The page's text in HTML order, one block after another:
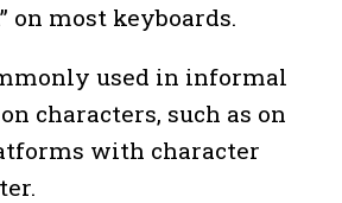
on most keyboards.
used in informal
characters, such as on
with character